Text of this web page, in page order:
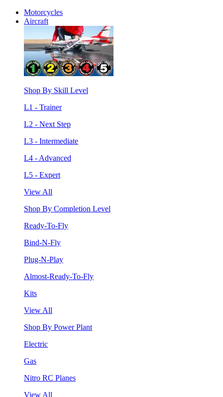
Motorcycles
Aircraft
Shop By Skill Level
L1 - Trainer
L2 - Next Step
L3 - Intermediate
L4 - Advanced
L5 - Expert
View All
Shop By Completion Level
Ready-To-Fly
Bind-N-Fly
Plug-N-Play
Almost-Ready-To-Fly
Kits
View All
Shop By Power Plant
Electric
Gas
Nitro RC Planes
View All